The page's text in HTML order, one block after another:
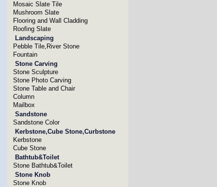
Mosaic Slate Tile
Mushroom Slate
Flooring and Wall Cladding
Roofing Slate
Landscaping
Pebble Tile,River Stone
Fountain
Stone Carving
Stone Sculpture
Stone Photo Carving
Stone Table and Chair
Column
Mailbox
Sandstone
Sandstone Color
Kerbstone,Cube Stone,Curbstone
Kerbstone
Cube Stone
Bathtub&Toilet
Stone Bathtub&Toilet
Stone Knob
Stone Knob